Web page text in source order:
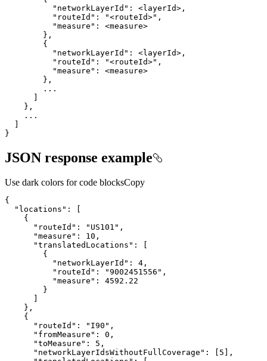
"networkLayerId"
"routeId" : "<routeId>"
"measure"
"networkLayerId"
"routeId" : "<routeId>"
"measure"
}
JSON response example
Use dark colors for code blocksCopy
"locations"
"routeId" : "US101"
"measure" : 10
"translatedLocations"
"networkLayerId" : 4
"routeId" : "9002451556"
"measure" : 4592.22
"routeId" : "I90"
"fromMeasure" : 0
"toMeasure" : 5
"networkLayerIdsWithoutFullCoverage" : [ 5